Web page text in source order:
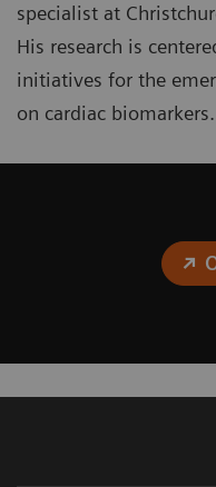
specialist at
His research is
initiatives for the
on cardiac biomarkers.